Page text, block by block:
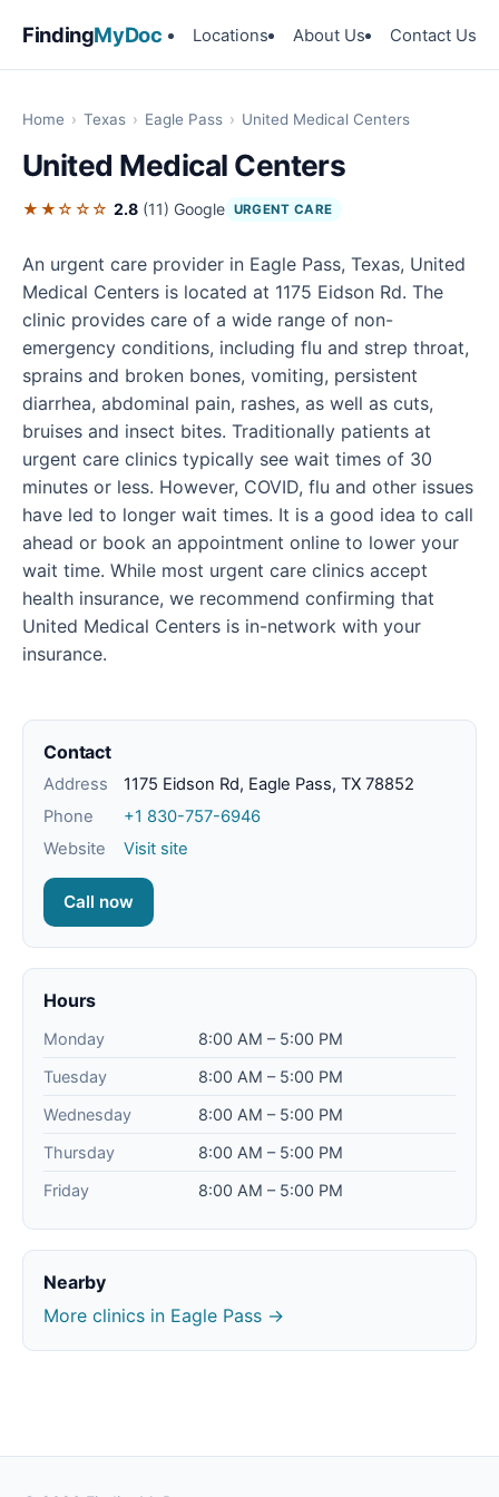
FindingMyDoc Locations About Us Contact Us
Home › Texas › Eagle Pass › United Medical Centers
United Medical Centers
★★☆☆☆ 2.8 (11) Google URGENT CARE
An urgent care provider in Eagle Pass, Texas, United
Medical Centers is located at 1175 Eidson Rd. The
clinic provides care of a wide range of non-
emergency conditions, including flu and strep throat,
sprains and broken bones, vomiting, persistent
diarrhea, abdominal pain, rashes, as well as cuts,
bruises and insect bites. Traditionally patients at
urgent care clinics typically see wait times of 30
minutes or less. However, COVID, flu and other issues
have led to longer wait times. It is a good idea to call
ahead or book an appointment online to lower your
wait time. While most urgent care clinics accept
health insurance, we recommend confirming that
United Medical Centers is in-network with your
insurance.
Contact
Address
1175 Eidson Rd, Eagle Pass, TX 78852
Phone
+1 830-757-6946
Website
Visit site
Call now
Hours
Monday
8:00 AM – 5:00 PM
Tuesday
8:00 AM – 5:00 PM
Wednesday
8:00 AM – 5:00 PM
Thursday
8:00 AM – 5:00 PM
Friday
8:00 AM – 5:00 PM
Nearby
More clinics in Eagle Pass →